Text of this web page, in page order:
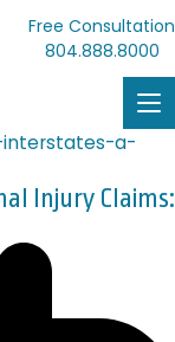
Free Consultation
804.888.8000
Injury Claims: